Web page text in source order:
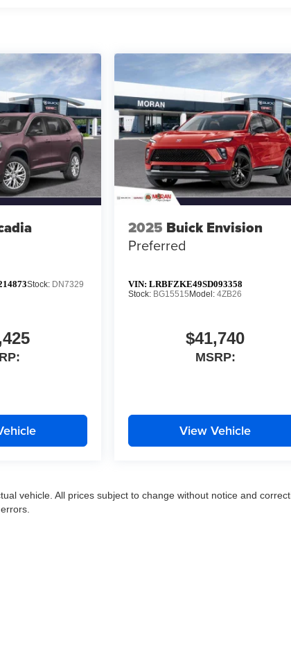
Stock: DN7329
2025 Buick Envision
Preferred
VIN:LRBFZKE49SD093358
Stock: BG15515Model:4ZB26
$41,740
MSRP:
View Vehicle
vehicle. All prices subject to change without notice and